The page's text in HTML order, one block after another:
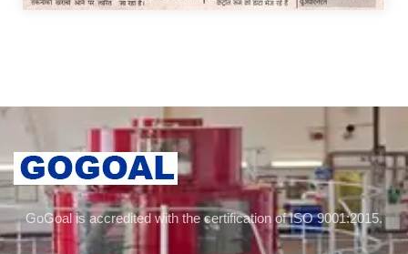
GoGoal is accredited with the certification of ISO 9001:2015.